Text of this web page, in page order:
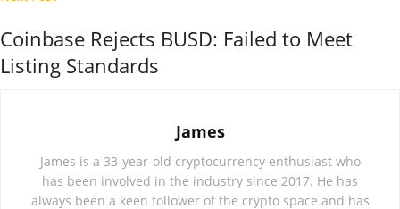
Coinbase Rejects BUSD: Failed to Meet
Listing Standards
James
James is a 33-year-old cryptocurrency enthusiast who
has been involved in the industry since 2017. He has
always been a keen follower of the crypto space and has